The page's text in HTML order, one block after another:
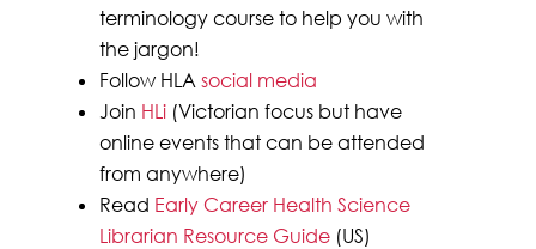
terminology course to help you with
the jargon!
Follow HLAsocial media
Join HLi (Victorian focus but have
online events that can be attended
from anywhere)
Read Early Career Health Science
Librarian Resource Guide (US)